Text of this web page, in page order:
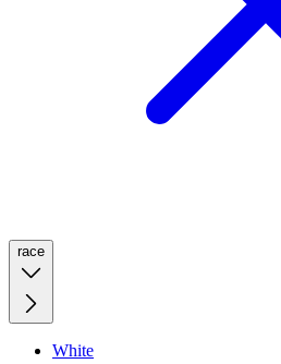
race
White